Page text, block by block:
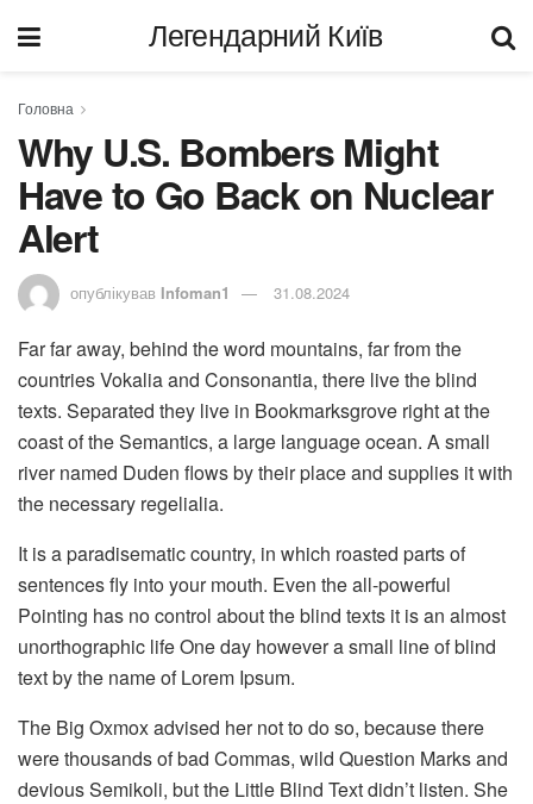
Легендарний Київ
Головна
Why U.S. Bombers Might
Have to Go Back on Nuclear
Alert
опублікував Infoman1 31.08.2024
Far far away, behind the word mountains, far from the
countries Vokalia and Consonantia, there live the blind
texts. Separated they live in Bookmarksgrove right at the
coast of the Semantics, a large language ocean. A small
river named Duden flows by their place and supplies it with
the necessary regelialia.
It is a paradisematic country, in which roasted parts of
sentences fly into your mouth. Even the all-powerful
Pointing has no control about the blind texts it is an almost
unorthographic life One day however a small line of blind
text by the name of Lorem Ipsum.
The Big Oxmox advised her not to do so, because there
were thousands of bad Commas, wild Question Marks and
devious Semikoli, but the Little Blind Text didn’t listen. She